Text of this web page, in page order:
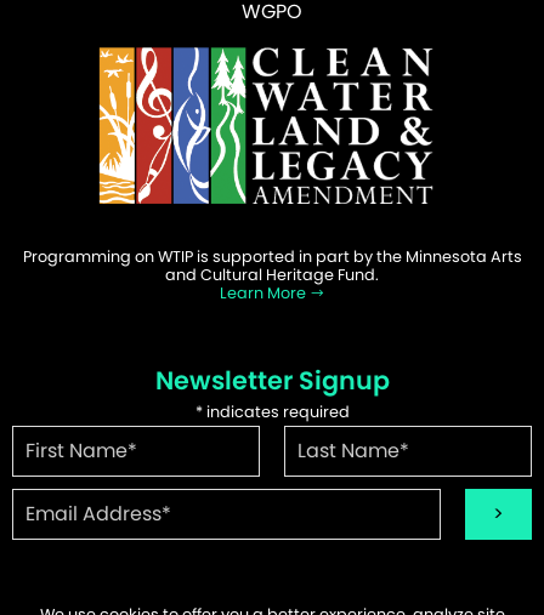
WGPO
Programming on WTIP is supported in part by the Minnesota Arts
and Cultural Heritage Fund.
Learn More
Newsletter Signup
*indicates required